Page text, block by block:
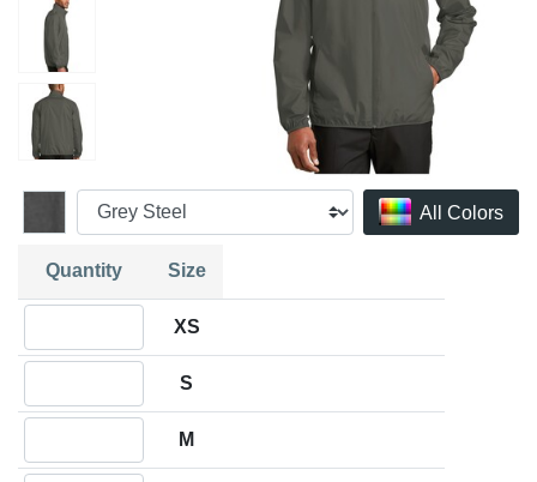
All Colors
Quantity Size
XS
S
M